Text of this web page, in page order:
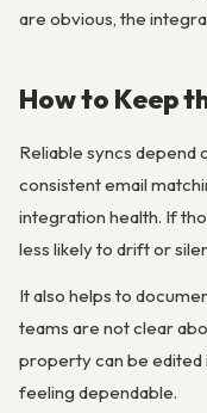
are obvious, the
How to Keep
Reliable syncs depend
consistent email
integration health. If
less likely to drift or
It also helps to
teams are not clear
property can be edited
feeling dependable.